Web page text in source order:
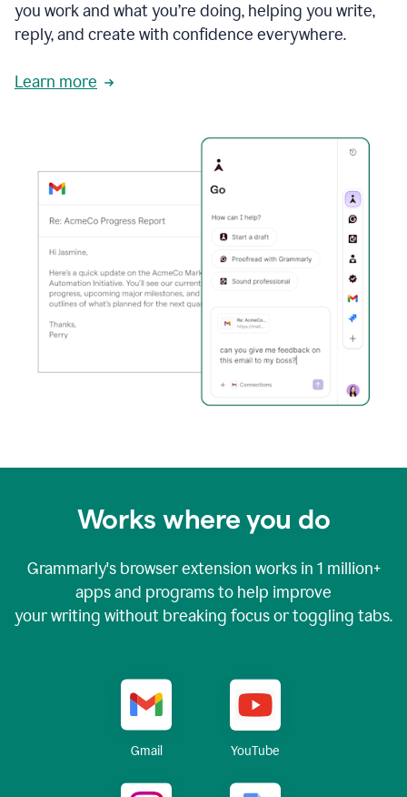
you work and what you’re doing, helping you write,
reply, and create with confidence everywhere.
Learn more
Works where you do
Grammarly's browser extension works in 1 million+
apps and programs to help improve
your writing without breaking focus or toggling tabs.
Gmail YouTube